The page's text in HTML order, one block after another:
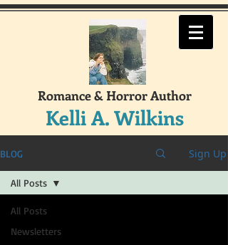
Romance & Horror Author
Kelli A. Wilkins
BLOG Sign Up
All Posts
Newsletters
All Posts